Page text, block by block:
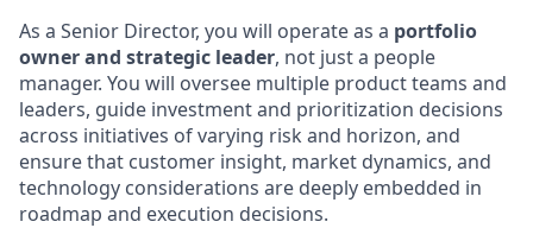
As a Senior Director, you will operate as a portfolio
owner and strategic leader, not just a people
manager. You will oversee multiple product teams and
leaders, guide investment and prioritization decisions
across initiatives of varying risk and horizon, and
ensure that customer insight, market dynamics, and
technology considerations are deeply embedded in
roadmap and execution decisions.